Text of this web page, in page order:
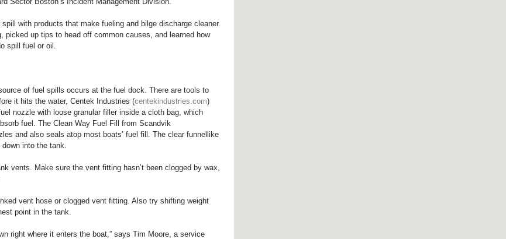
with products that make fueling and bilge discharge cleaner.
picked up tips to head off common causes, and learned how
spill fuel or oil.
of fuel spills occurs at the fuel dock. There are tools to
it hits the water, Centek Industries (centekindustries.com)
nozzle with loose granular filler inside a cloth bag, which
fuel. The Clean Way Fuel Fill from Scandvik
and also seals atop most boats’ fuel fill. The clear funnellike
into the tank.
vents. Make sure the vent fitting hasn’t been clogged by wax,
vent hose or clogged vent fitting. Also try shifting weight
point in the tank.
right where it enters the boat,” says Tim Moore, a service